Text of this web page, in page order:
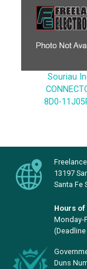
Souriau
8D0-
13197
Santa Fe
Hours
Monday-
Duns